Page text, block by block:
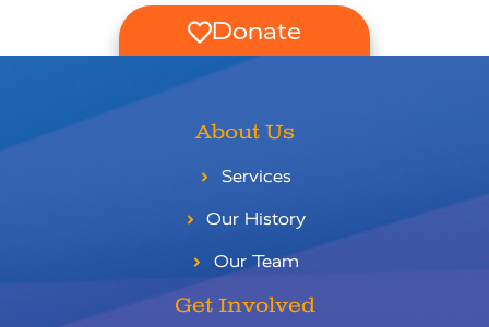
Donate
About Us
Services
Our History
Our Team
Get Involved